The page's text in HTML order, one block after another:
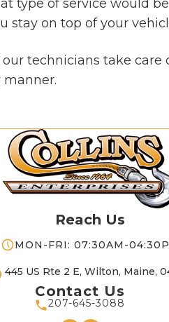
type of service would
stay on top of your
technicians take
Reach Us
MON-FRI: 07:30AM-
445 US Rte 2 E, Wilton, Maine,
Contact Us
207-645-3088